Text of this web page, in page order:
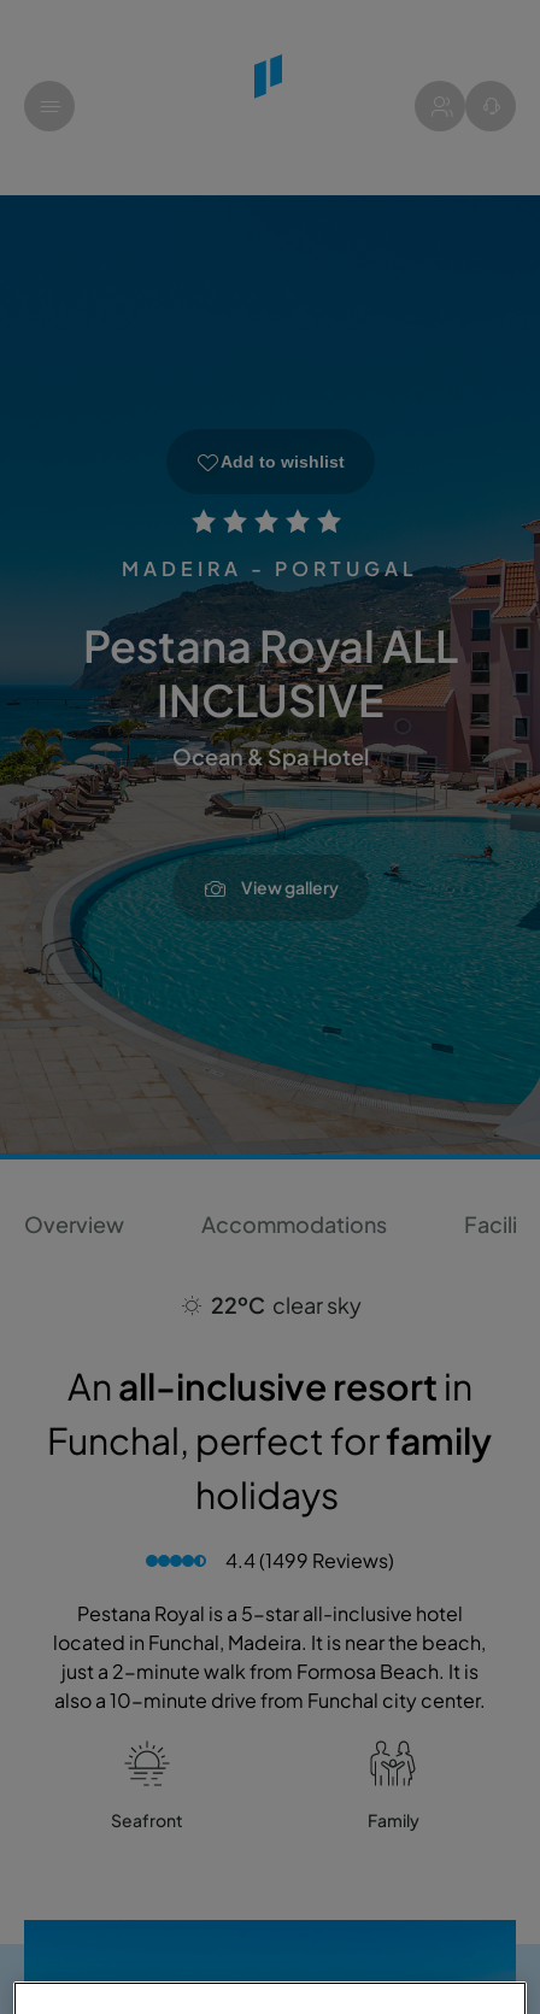
Add to wishlist
MADEIRA - PORTUGAL
Pestana Royal ALL
INCLUSIVE
Ocean & Spa Hotel
View gallery
Overview Accommodations
22ºC clear sky
Anall-inclusive resort in
Funchal, perfect forfamily
holidays
4.4 (1499 Reviews)
Pestana Royal is a 5-star all-inclusive hotel
located in Funchal, Madeira. It is near the beach,
just a 2-minute walk from Formosa Beach. It is
also a 10-minute drive from Funchal city center.
Seafront Family